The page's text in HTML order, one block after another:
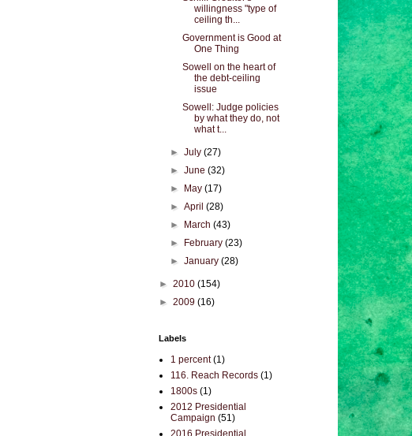
willingness "type of
ceiling th...
Government is Good at
One Thing
Sowell on the heart of
the debt-ceiling
issue
Sowell: Judge policies
by what they do, not
what t...
►July(27)
►June(32)
►
May(17)
►April(28)
►
March(43)
►
February(23)
►January(28)
► 2010 (154)
► 2009 (16)
Labels
1 percent (1)
116. Reach Records (1)
1800s (1)
2012 Presidential
Campaign (51)
2016 Presidential